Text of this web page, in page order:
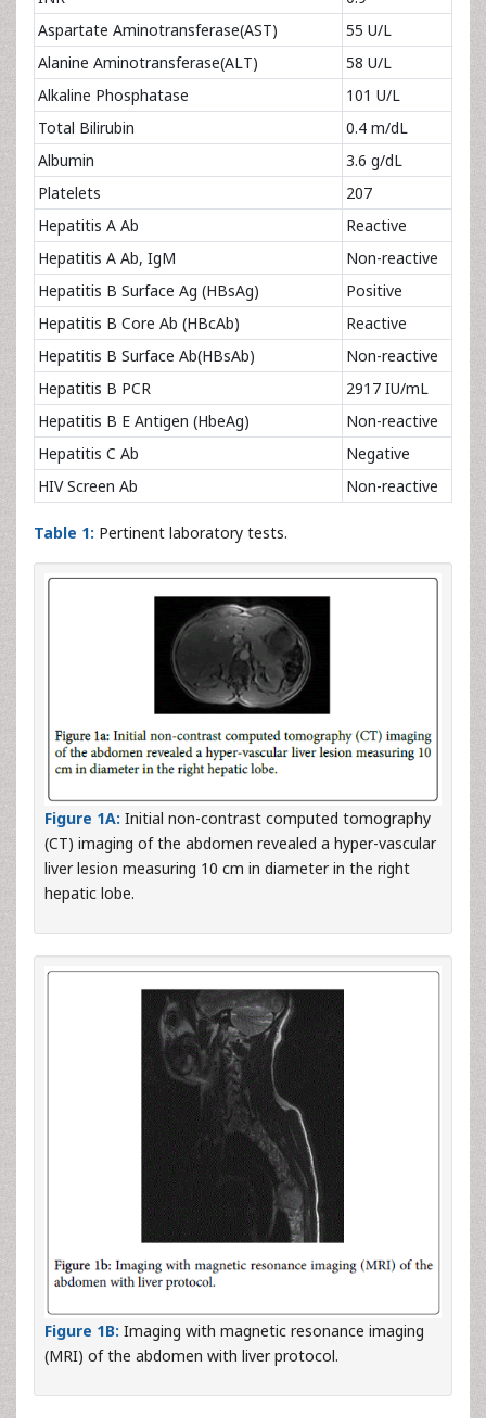
Aspartate Aminotransferase(AST)
55 U/L
Alanine Aminotransferase(ALT)
58 U/L
Alkaline Phosphatase
101 U/L
Total Bilirubin
0.4 m/dL
Albumin
3.6 g/dL
Platelets
207
Hepatitis A Ab
Reactive
Hepatitis A Ab, IgM
Non-reactive
Hepatitis B Surface Ag (HBsAg)
Positive
Hepatitis B Core Ab (HBcAb)
Reactive
Hepatitis B Surface Ab(HBsAb)
Non-reactive
Hepatitis B PCR
2917 IU/mL
Hepatitis B E Antigen (HbeAg)
Non-reactive
Hepatitis C Ab
Negative
HIV Screen Ab
Non-reactive
Table 1: Pertinent laboratory tests.
Figure 1A: Initial non-contrast computed tomography
(CT) imaging of the abdomen revealed a hyper-vascular
liver lesion measuring 10 cm in diameter in the right
hepatic lobe.
Figure 1B: Imaging with magnetic resonance imaging
(MRI) of the abdomen with liver protocol.